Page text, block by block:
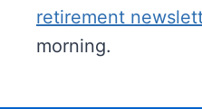
retirement
morning.